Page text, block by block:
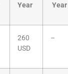
Year
Year
260
USD
–